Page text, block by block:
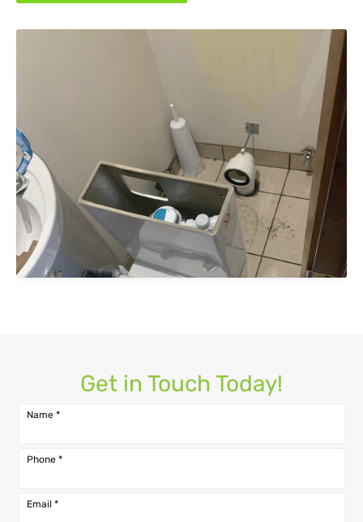
Get in Touch Today!
Name *
Phone *
Email *